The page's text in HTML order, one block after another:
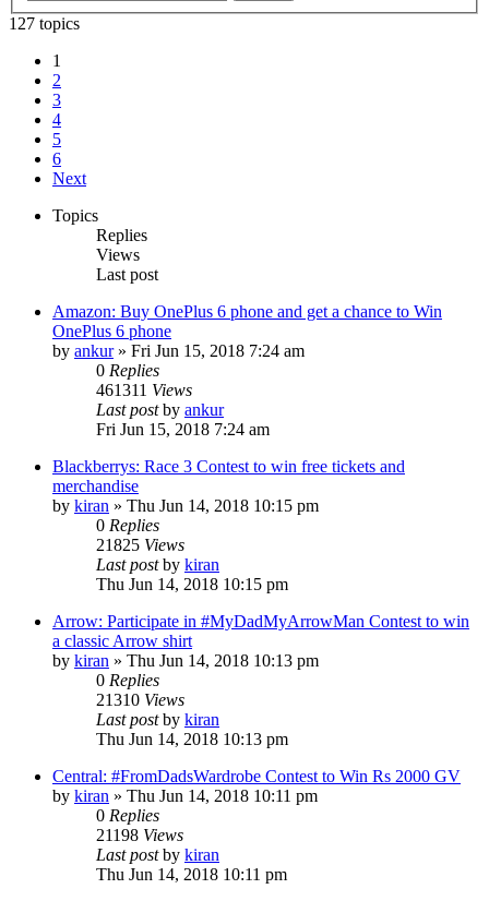
127 topics
1
2
3
4
5
6
Next
Topics
Replies
Views
Last post
Amazon: Buy OnePlus 6 phone and get a chance to Win
OnePlus 6 phone
by ankur» Fri Jun 15, 2018 7:24 am
0 Replies
461311 Views
Last postby ankur
Fri Jun 15, 2018 7:24 am
Blackberrys: Race 3 Contest to win free tickets and
merchandise
by kiran » Thu Jun 14, 2018 10:15 pm
0 Replies
21825 Views
Last postby kiran
Thu Jun 14, 2018 10:15 pm
Arrow: Participate in #MyDadMyArrowMan Contest to win
a classic Arrow shirt
by kiran » Thu Jun 14, 2018 10:13 pm
0 Replies
21310 Views
Last postby kiran
Thu Jun 14, 2018 10:13 pm
Central: #FromDadsWardrobe Contest to Win Rs 2000 GV
by kiran » Thu Jun 14, 2018 10:11 pm
0 Replies
21198 Views
Last postby kiran
Thu Jun 14, 2018 10:11 pm